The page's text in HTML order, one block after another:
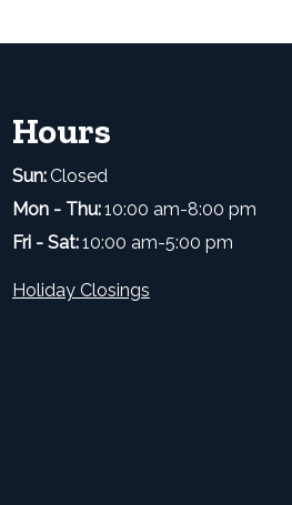
Hours
Sun:Closed
Mon - Thu:10:00 am-8:00 pm
Fri - Sat:10:00 am-5:00 pm
Holiday Closings